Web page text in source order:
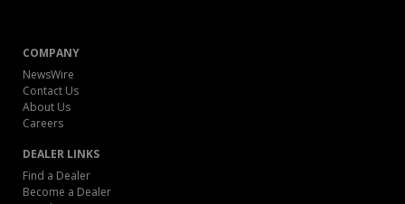
COMPANY
NewsWire
Contact Us
About Us
Careers
DEALER LINKS
Find a Dealer
Become a Dealer